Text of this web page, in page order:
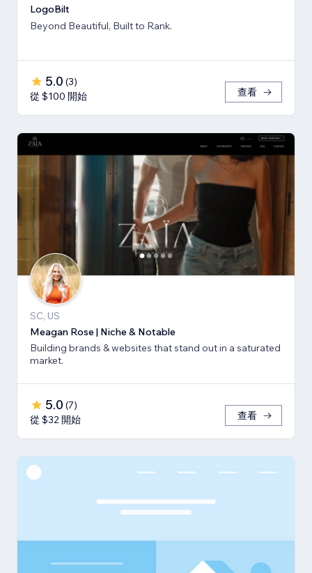
LogoBilt
Beyond Beautiful, Built to Rank.
5.0 (3)
從 $100 開始
查看
SC, US
Meagan Rose | Niche & Notable
Building brands & websites that stand out in a saturated
market.
5.0 (7)
從 $32 開始
查看